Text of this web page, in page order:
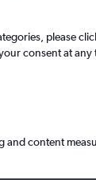
please
consent at any
and content